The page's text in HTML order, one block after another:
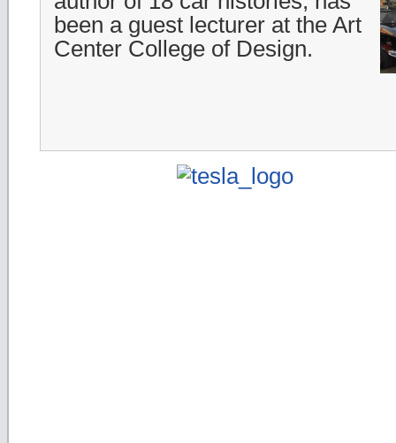
been a guest lecturer at the Art
Center College of Design.